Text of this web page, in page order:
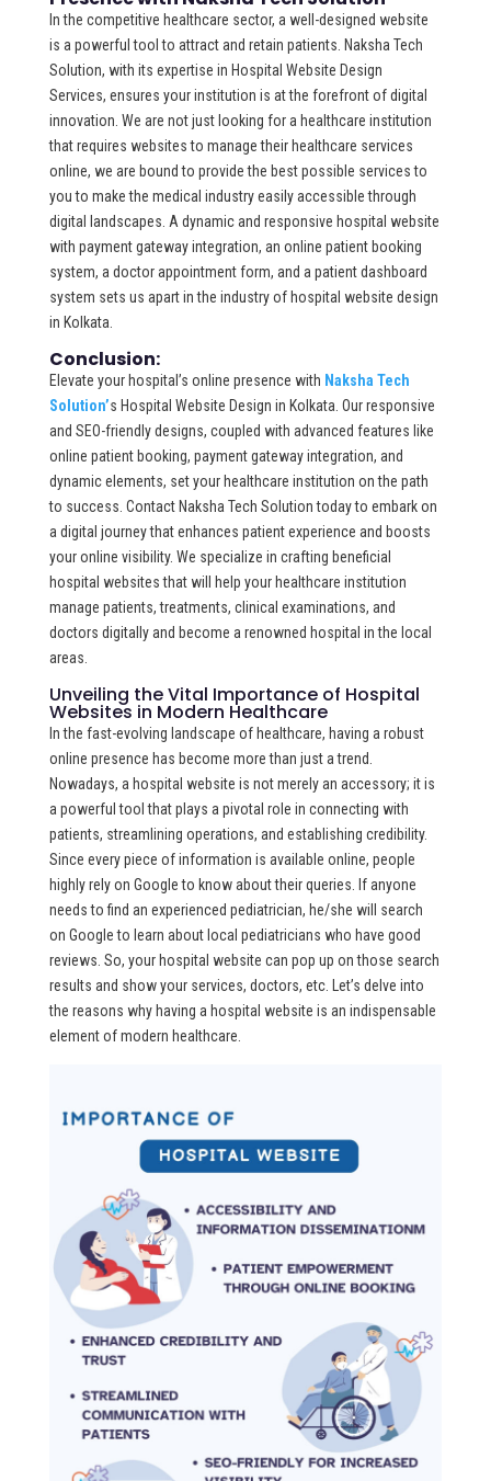
In the competitive healthcare sector, a well-designed website
is a powerful tool to attract and retain patients. Naksha Tech
Solution, with its expertise in Hospital Website Design
Services, ensures your institution is at the forefront of digital
innovation. We are not just looking for a healthcare institution
that requires websites to manage their healthcare services
online, we are bound to provide the best possible services to
you to make the medical industry easily accessible through
digital landscapes. A dynamic and responsive hospital website
with payment gateway integration, an online patient booking
system, a doctor appointment form, and a patient dashboard
system sets us apart in the industry of hospital website design
in Kolkata.
Conclusion:
Elevate your hospital’s online presence with Naksha Tech
Solution’s Hospital Website Design in Kolkata. Our responsive
and SEO-friendly designs, coupled with advanced features like
online patient booking, payment gateway integration, and
dynamic elements, set your healthcare institution on the path
to success. Contact Naksha Tech Solution today to embark on
a digital journey that enhances patient experience and boosts
your online visibility. We specialize in crafting beneficial
hospital websites that will help your healthcare institution
manage patients, treatments, clinical examinations, and
doctors digitally and become a renowned hospital in the local
areas.
Unveiling the Vital Importance of Hospital
Websites in Modern Healthcare
In the fast-evolving landscape of healthcare, having a robust
online presence has become more than just a trend.
Nowadays, a hospital website is not merely an accessory; it is
a powerful tool that plays a pivotal role in connecting with
patients, streamlining operations, and establishing credibility.
Since every piece of information is available online, people
highly rely on Google to know about their queries. If anyone
needs to find an experienced pediatrician, he/she will search
on Google to learn about local pediatricians who have good
reviews. So, your hospital website can pop up on those search
results and show your services, doctors, etc. Let’s delve into
the reasons why having a hospital website is an indispensable
element of modern healthcare.